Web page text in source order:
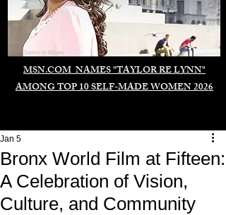
MSN.COM NAMES "TAYLOR RE LYNN"
AMONG TOP 10 SELF-MADE WOMEN 2026
Duomo di Milano
Bronx World Film at Fifteen:
A Celebration of Vision,
Culture, and Community
Jan 5